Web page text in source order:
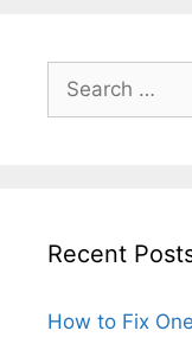
for:
Recent
How to Fix